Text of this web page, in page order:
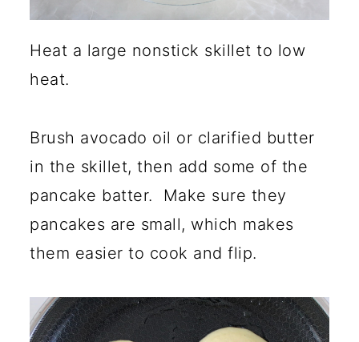
Heat a large nonstick skillet to low
heat.
Brush avocado oil or clarified butter
in the skillet, then add some of the
pancake batter. Make sure they
pancakes are small, which makes
them easier to cook and flip.